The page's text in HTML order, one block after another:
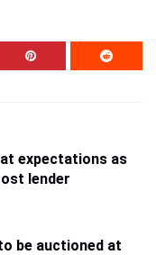
expectations as
lender
be auctioned at